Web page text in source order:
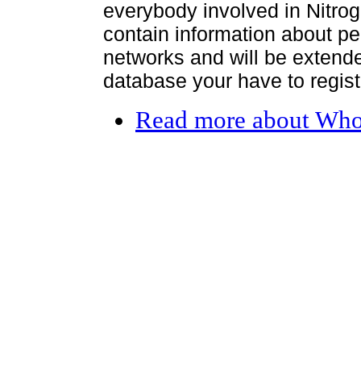
everybody involved in
contain information about
networks and will be
database your have to
Read more about